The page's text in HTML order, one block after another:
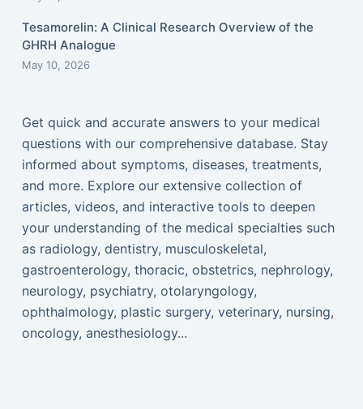
Tesamorelin: A Clinical Research Overview of the
GHRH Analogue
May 10, 2026
Get quick and accurate answers to your medical
questions with our comprehensive database. Stay
informed about symptoms, diseases, treatments,
and more. Explore our extensive collection of
articles, videos, and interactive tools to deepen
your understanding of the medical specialties such
as radiology, dentistry, musculoskeletal,
gastroenterology, thoracic, obstetrics, nephrology,
neurology, psychiatry, otolaryngology,
ophthalmology, plastic surgery, veterinary, nursing,
oncology, anesthesiology...